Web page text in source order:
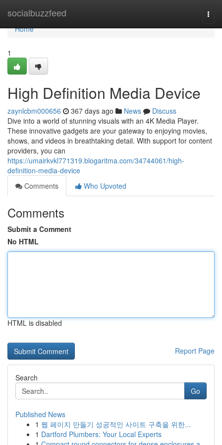
socialbuzzfeed
Home
Home
1
High Definition Media Device
zaynlcbm000656 367 days ago News
Discuss
Dive into a world of stunning visuals with an 4K Media Player.
These innovative gadgets are your gateway to enjoying movies,
shows, and videos in breathtaking detail. With support for content
providers, you can
https://umairkvkl771319.blogaritma.com/34744061/high-
definition-media-device
Comments
Who Upvoted
Comments
Submit a Comment
No HTML
HTML is disabled
Report Page
Search
Go
Published News
1 웹 페이지 만들기 성공적인 사이트 구축을 위한...
1 Dartford Plumbers: Your Local Experts